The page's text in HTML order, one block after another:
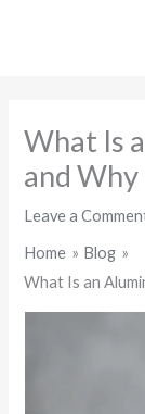
What Is
and Why
Leave a
Home
Blog
What Is an